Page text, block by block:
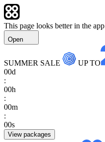
This page looks better in the app
Open
SUMMER SALE
UP TO
00d
:
00h
:
00m
:
00s
View packages